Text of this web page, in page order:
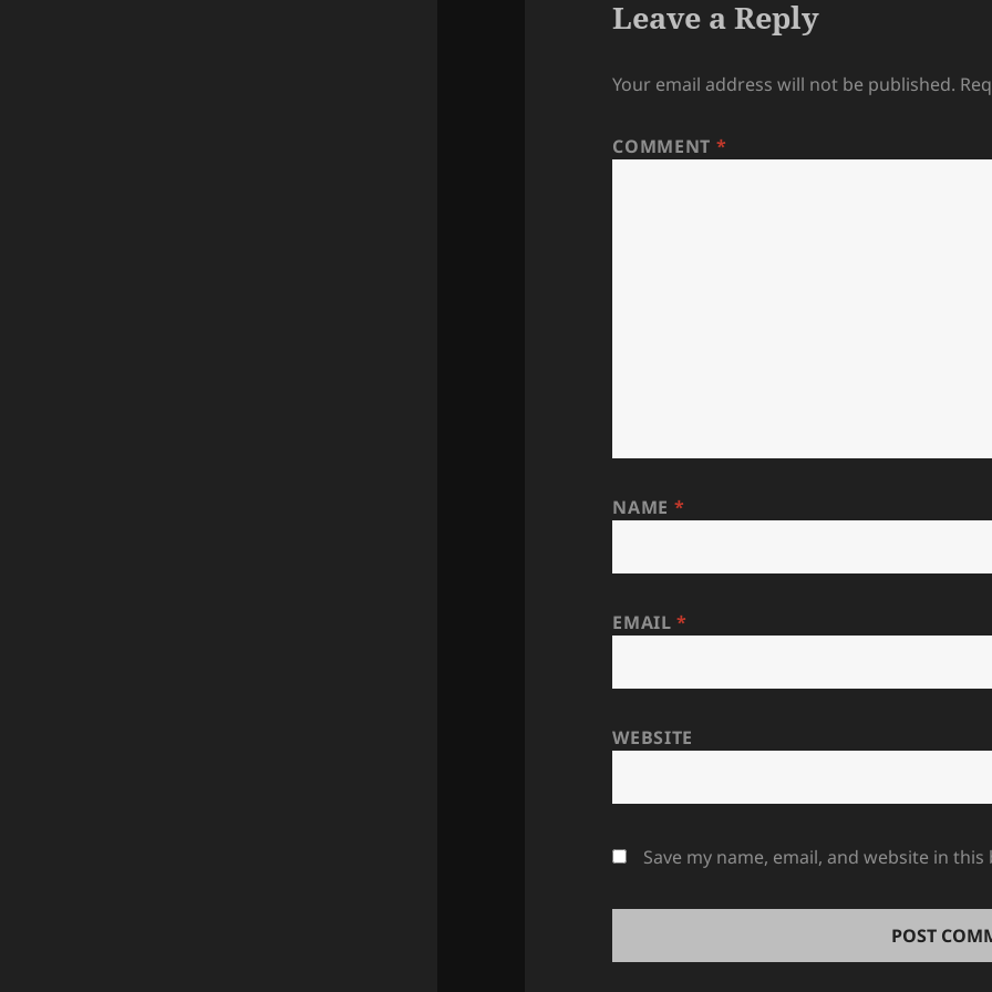
Leave a Reply
Your email address will not be published.
COMMENT *
NAME *
EMAIL*
WEBSITE
Save my name, email, and website in